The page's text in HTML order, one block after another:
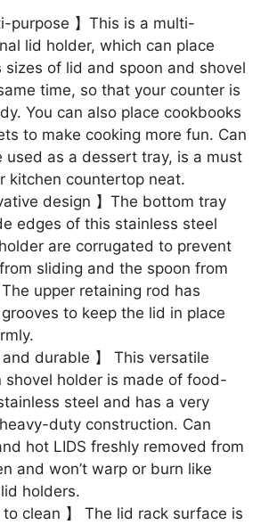
purpose 】This is a multi-
lid holder, which can place
sizes of lid and spoon and shovel
time, so that your counter is
You can also place cookbooks
to make cooking more fun. Can
used as a dessert tray, is a must
kitchen countertop neat.
design 】The bottom tray
edges of this stainless steel
are corrugated to prevent
sliding and the spoon from
upper retaining rod has
to keep the lid in place
and durable 】 This versatile
shovel holder is made of food-
steel and has a very
duty construction. Can
hot LIDS freshly removed from
and won’t warp or burn like
holders.
to clean 】 The lid rack surface is